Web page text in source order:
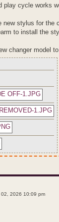
play cycle works
new stylus for the
to install the
changer model
02, 2026 10:09 pm